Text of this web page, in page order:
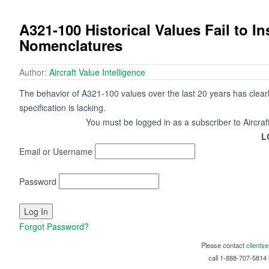
A321-100 Historical Values Fail to
Nomenclatures
Author: Aircraft Value Intelligence
The behavior of A321-100 values over the last 20 years has
specification is lacking.
You must be logged in as a subscriber to
Email or Username
Password
Forgot Password?
Please contact
call 1-888-707-5814